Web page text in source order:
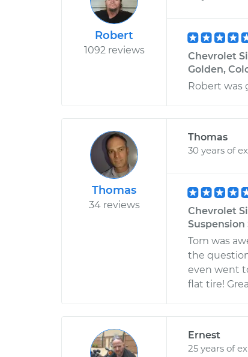
Robert
1092 reviews
Chevrolet
Golden,
Robert was
Thomas
34 reviews
Thomas
30 years of
Chevrolet
Tom was
the
even went
flat tire!
Ernest
25 years of